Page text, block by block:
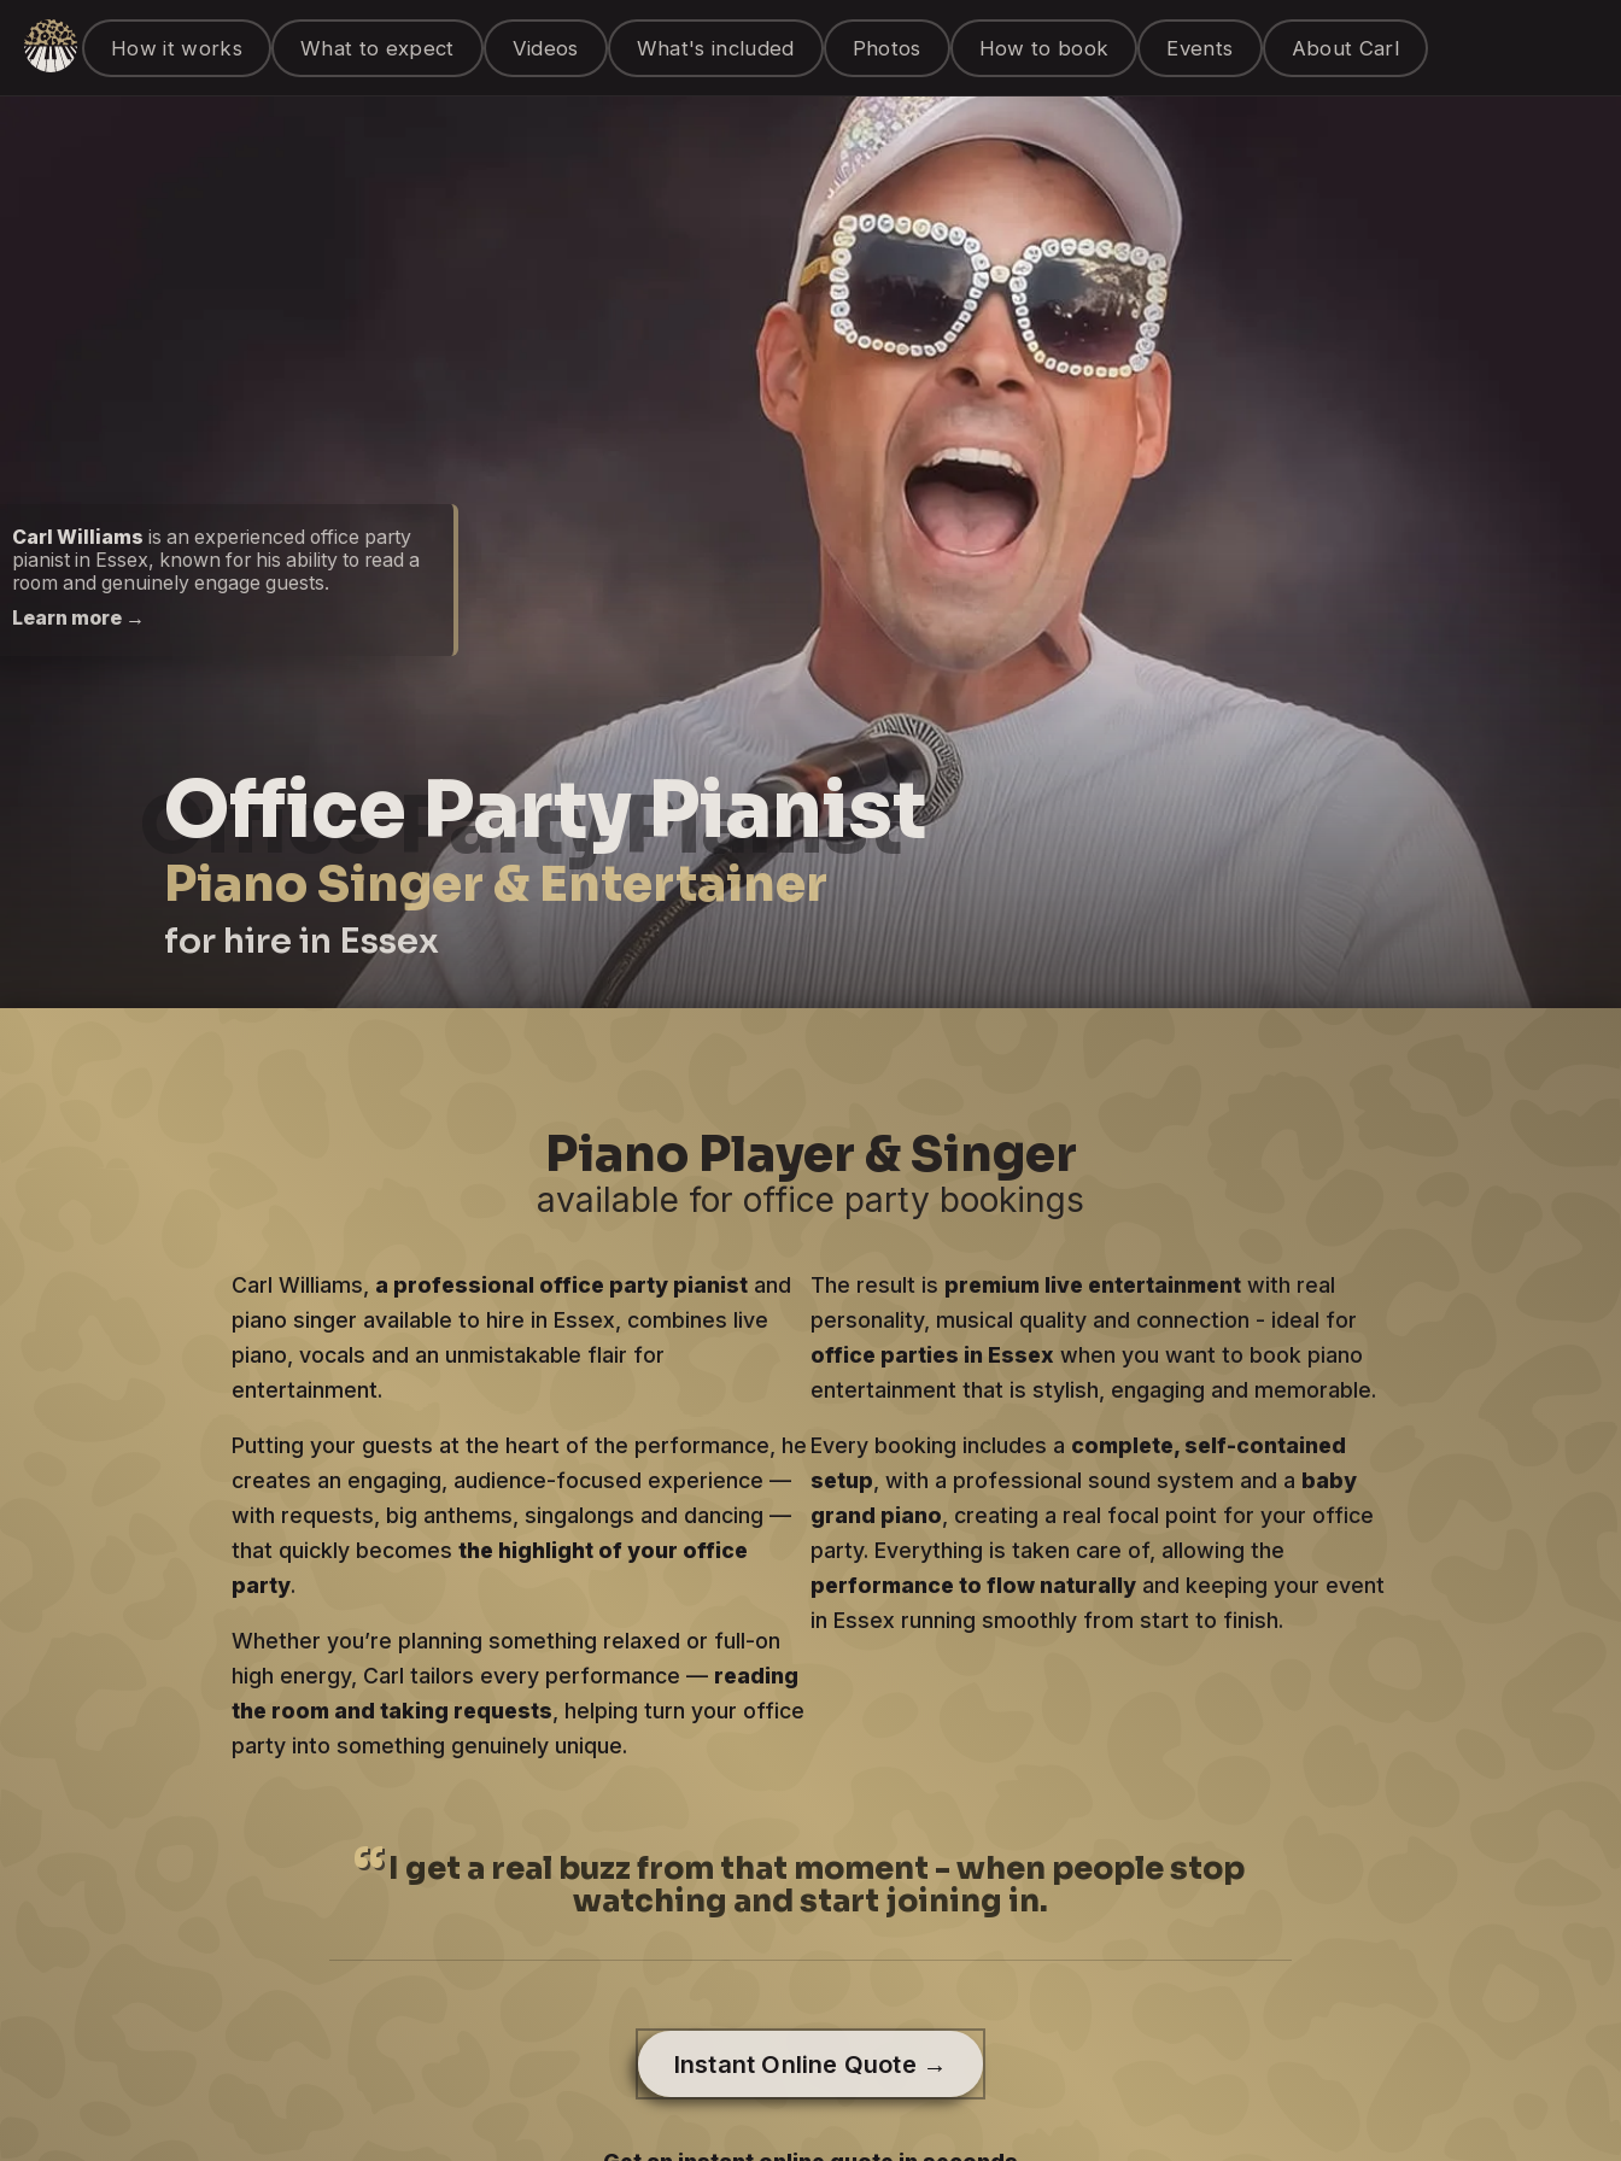
How it works What to expect Videos What's included Photos How to book Events About Carl
Office Party Pianist
Piano Singer & Entertainer
for hire in Essex
Carl Williams is an experienced office party
pianist in Essex, known for his ability to read a
room and genuinely engage guests.
Learn more →
Piano Player & Singer
available for office party bookings
Carl Williams, a professional office party pianist and
piano singer available to hire in Essex, combines live
piano, vocals and an unmistakable flair for
entertainment.
Putting your guests at the heart of the performance, he
creates an engaging, audience-focused experience —
with requests, big anthems, singalongs and dancing —
that quickly becomes the highlight of your office
party.
Whether you’re planning something relaxed or full-on
high energy, Carl tailors every performance — reading
the room and taking requests , helping turn your office
party into something genuinely unique.
The result is premium live entertainment with real
personality, musical quality and connection - ideal for
office parties in Essex when you want to book piano
entertainment that is stylish, engaging and memorable.
Every booking includes a complete, self-contained
setup , with a professional sound system and a baby
grand piano , creating a real focal point for your office
party. Everything is taken care of, allowing the
performance to flow naturally and keeping your event
in Essex running smoothly from start to finish.
I get a real buzz from that moment - when people stop
watching and start joining in.
Instant Online Quote →